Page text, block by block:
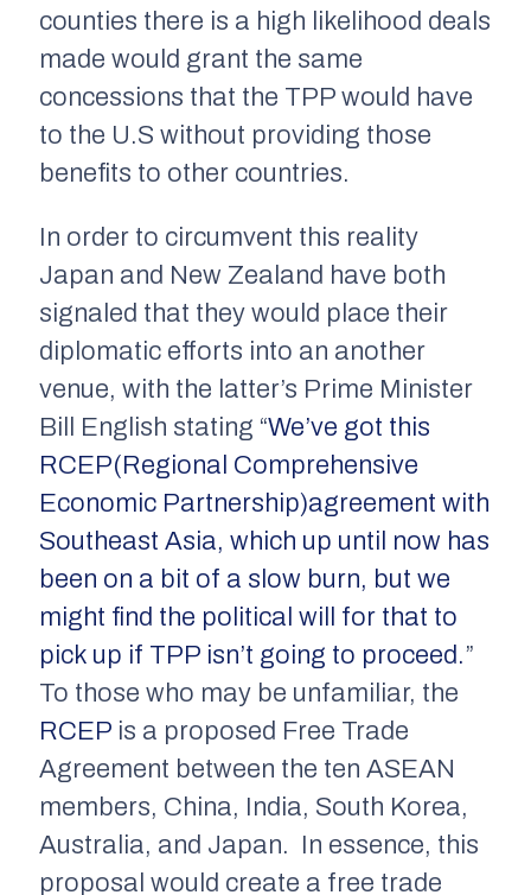
counties there is a high likelihood deals
made would grant the same
concessions that the TPP would have
to the U.S without providing those
benefits to other countries.
In order to circumvent this reality
Japan and New Zealand have both
signaled that they would place their
diplomatic efforts into an another
venue, with the latter’s Prime Minister
Bill English stating “We’ve got this
RCEP(Regional Comprehensive
Economic Partnership)agreement with
Southeast Asia, which up until now has
been on a bit of a slow burn, but we
might find the political will for that to
pick up if TPP isn’t going to proceed.”
To those who may be unfamiliar, the
RCEP is a proposed Free Trade
Agreement between the ten ASEAN
members, China, India, South Korea,
Australia, and Japan. In essence, this
proposal would create a free trade